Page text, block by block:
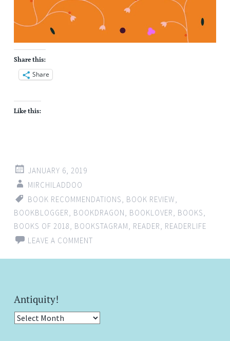
Share this:
Share
Like this:
JANUARY 6, 2019
MIRCHILADDOO
BOOK RECOMMENDATIONS, BOOK REVIEW,
BOOKBLOGGER, BOOKDRAGON, BOOKLOVER, BOOKS,
BOOKS OF 2018, BOOKSTAGRAM, READER, READERLIFE
LEAVE A COMMENT
Antiquity!
Antiquity!